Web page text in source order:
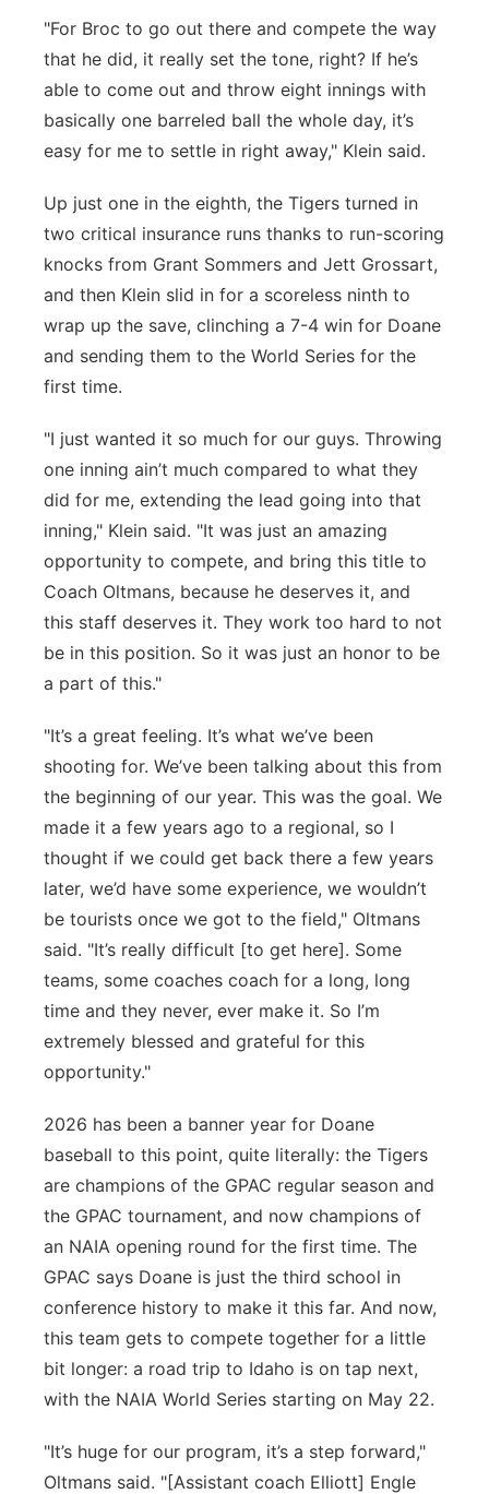
"For Broc to go out there and compete the way
that he did, it really set the tone, right? If he’s
able to come out and throw eight innings with
basically one barreled ball the whole day, it’s
easy for me to settle in right away," Klein said.
Up just one in the eighth, the Tigers turned in
two critical insurance runs thanks to run-scoring
knocks from Grant Sommers and Jett Grossart,
and then Klein slid in for a scoreless ninth to
wrap up the save, clinching a 7-4 win for Doane
and sending them to the World Series for the
first time.
"I just wanted it so much for our guys. Throwing
one inning ain’t much compared to what they
did for me, extending the lead going into that
inning," Klein said. "It was just an amazing
opportunity to compete, and bring this title to
Coach Oltmans, because he deserves it, and
this staff deserves it. They work too hard to not
be in this position. So it was just an honor to be
a part of this."
"It’s a great feeling. It’s what we’ve been
shooting for. We’ve been talking about this from
the beginning of our year. This was the goal. We
made it a few years ago to a regional, so I
thought if we could get back there a few years
later, we’d have some experience, we wouldn’t
be tourists once we got to the field," Oltmans
said. "It’s really difficult [to get here]. Some
teams, some coaches coach for a long, long
time and they never, ever make it. So I’m
extremely blessed and grateful for this
opportunity."
2026 has been a banner year for Doane
baseball to this point, quite literally: the Tigers
are champions of the GPAC regular season and
the GPAC tournament, and now champions of
an NAIA opening round for the first time. The
GPAC says Doane is just the third school in
conference history to make it this far. And now,
this team gets to compete together for a little
bit longer: a road trip to Idaho is on tap next,
with the NAIA World Series starting on May 22.
"It’s huge for our program, it’s a step forward,"
Oltmans said. "[Assistant coach Elliott] Engle